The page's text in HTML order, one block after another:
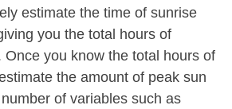
estimate the time of sunrise
you the total hours of
Once you know the total hours of
the amount of peak sun
of variables such as